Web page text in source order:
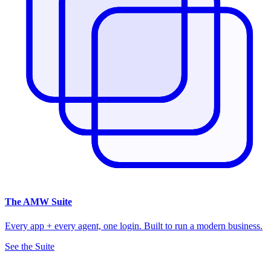
The AMW Suite
Every app + every agent, one login. Built to run a modern business.
See the Suite